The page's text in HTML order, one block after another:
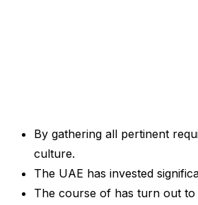
By gathering all pertinent
culture.
The UAE has invested
The course of has turn out to